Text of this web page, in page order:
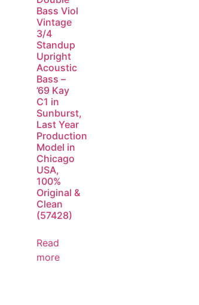
Bass Viol
Vintage
3/4
Standup
Upright
Acoustic
Bass –
’69 Kay
C1 in
Sunburst,
Last Year
Production
Model in
Chicago
USA,
100%
Original &
Clean
(57428)
Read
more